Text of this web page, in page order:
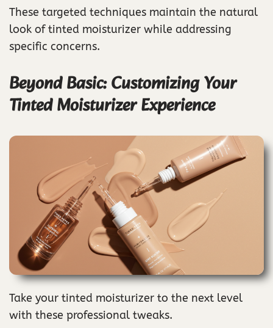
These targeted techniques maintain the natural
look of tinted moisturizer while addressing
specific concerns.
Beyond Basic: Customizing Your
Tinted Moisturizer Experience
Take your tinted moisturizer to the next level
with these professional tweaks.